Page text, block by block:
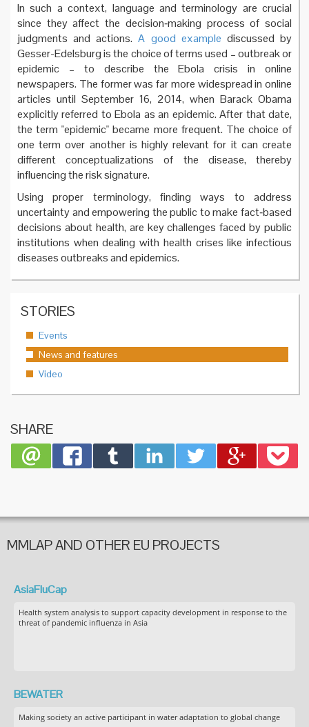
In such a context, language and terminology are crucial
since they affect the decision‐making process of social
judgments and actions.A good example discussed by
Gesser-Edelsburg is the choice of terms used – outbreak or
epidemic – to describe the Ebola crisis in online
newspapers. The former was far more widespread in online
articles until September 16, 2014, when Barack Obama
explicitly referred to Ebola as an epidemic. After that date,
the term "epidemic" became more frequent. The choice of
one term over another is highly relevant for it can create
different conceptualizations of the disease, thereby
influencing the risk signature.
Using proper terminology, finding ways to address
uncertainty and empowering the public to make fact‐based
decisions about health, are key challenges faced by public
institutions when dealing with health crises like infectious
diseases outbreaks and epidemics.
STORIES
Events
News and features
Video
SHARE
MMLAP AND OTHER EU PROJECTS
AsiaFluCap
Health system analysis to support capacity development in response to the
threat of pandemic influenza in Asia
BEWATER
Making society an active participant in water adaptation to global change